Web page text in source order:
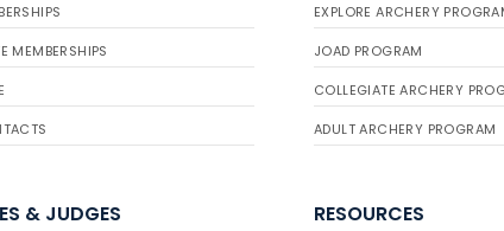
MEMBERSHIPS
EXPLORE ARCHERY
JOAD PROGRAM
COLLEGIATE ARCHERY
ADULT ARCHERY PROGRAM
& JUDGES RESOURCES